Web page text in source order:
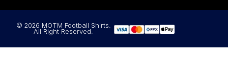
© 2026 MOTM Football Shirts.
All Right Reserved.